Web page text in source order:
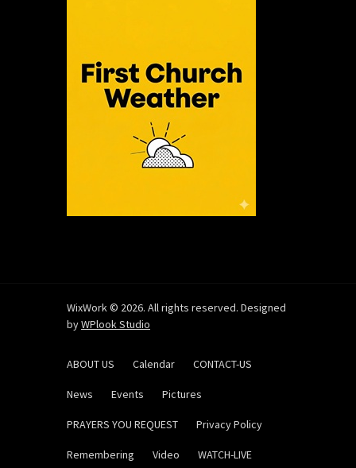
WixWork © 2026. All rights reserved. Designed
byWPlook Studio
ABOUT US Calendar CONTACT-US
News Events Pictures
PRAYERS YOU REQUEST Privacy Policy
Remembering Video WATCH-LIVE